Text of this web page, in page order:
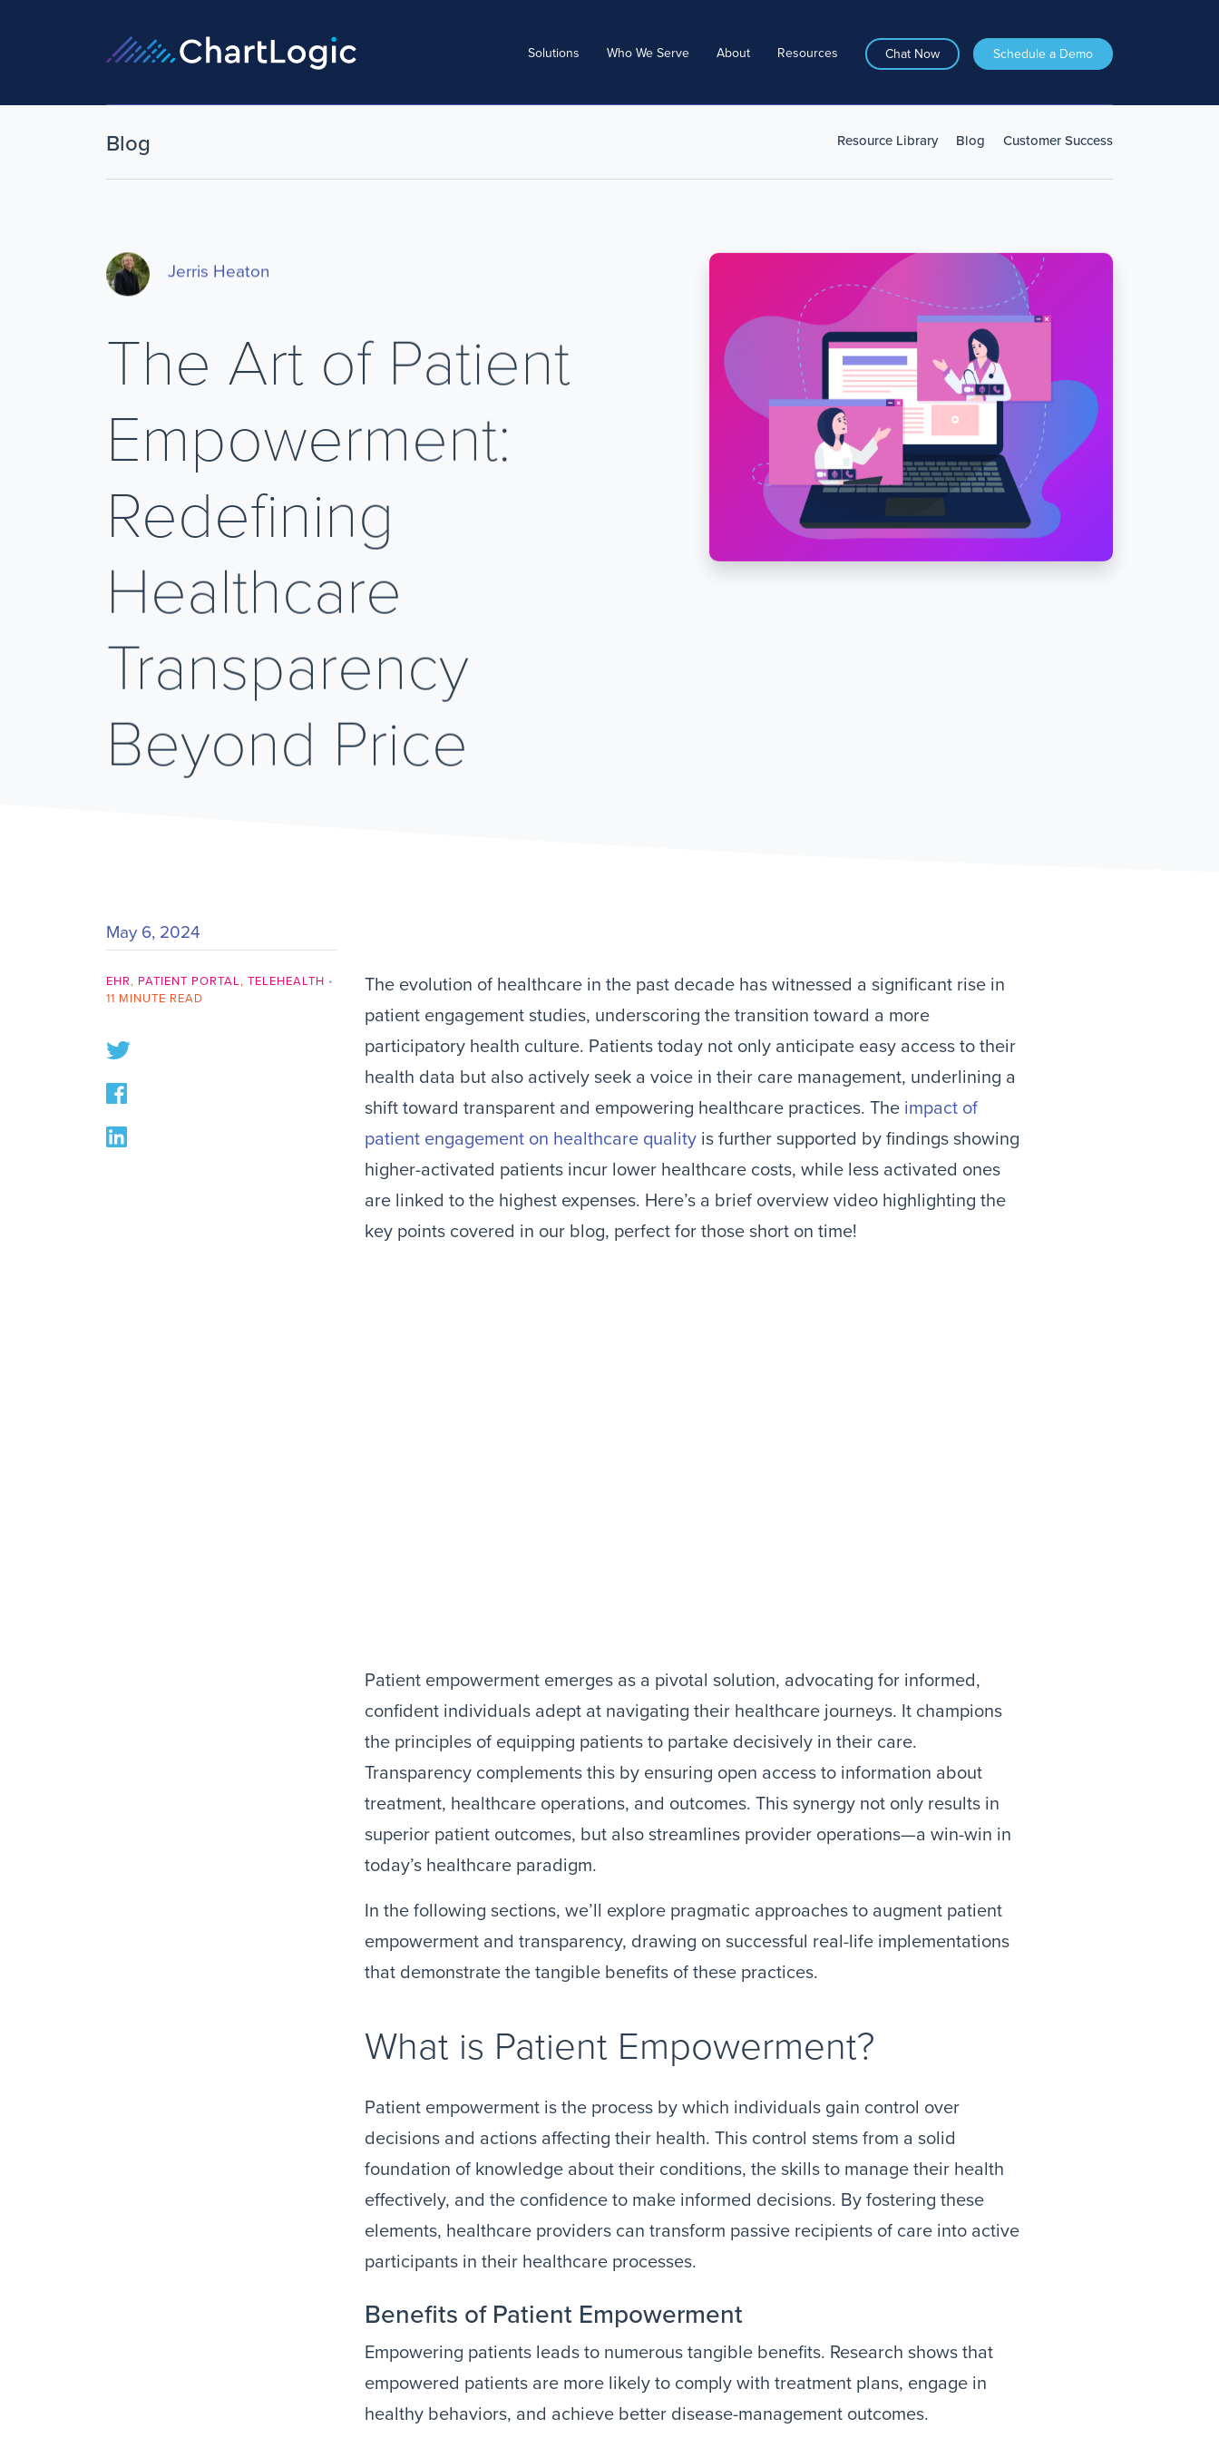
Solutions Who We Serve About Resources Chat Now Schedule a Demo
Blog Resource Library Blog Customer Success
Jerris Heaton
The Art of Patient
Empowerment:
Redefining
Healthcare
Transparency
Beyond Price
May 6, 2024
EHR, PATIENT PORTAL, TELEHEALTH •
11 MINUTE READ
The evolution of healthcare in the past decade has witnessed a significant rise in
patient engagement studies, underscoring the transition toward a more
participatory health culture. Patients today not only anticipate easy access to their
health data but also actively seek a voice in their care management, underlining a
shift toward transparent and empowering healthcare practices. The impact of
patient engagement on healthcare quality is further supported by findings showing
higher-activated patients incur lower healthcare costs, while less activated ones
are linked to the highest expenses. Here’s a brief overview video highlighting the
key points covered in our blog, perfect for those short on time!
Patient empowerment emerges as a pivotal solution, advocating for informed,
confident individuals adept at navigating their healthcare journeys. It champions
the principles of equipping patients to partake decisively in their care.
Transparency complements this by ensuring open access to information about
treatment, healthcare operations, and outcomes. This synergy not only results in
superior patient outcomes, but also streamlines provider operations—a win-win in
today’s healthcare paradigm.
In the following sections, we’ll explore pragmatic approaches to augment patient
empowerment and transparency, drawing on successful real-life implementations
that demonstrate the tangible benefits of these practices.
What is Patient Empowerment?
Patient empowerment is the process by which individuals gain control over
decisions and actions affecting their health. This control stems from a solid
foundation of knowledge about their conditions, the skills to manage their health
effectively, and the confidence to make informed decisions. By fostering these
elements, healthcare providers can transform passive recipients of care into active
participants in their healthcare processes.
Benefits of Patient Empowerment
Empowering patients leads to numerous tangible benefits. Research shows that
empowered patients are more likely to comply with treatment plans, engage in
healthy behaviors, and achieve better disease-management outcomes.